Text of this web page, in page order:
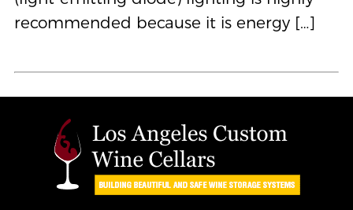
recommended because it is energy […]